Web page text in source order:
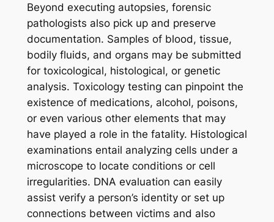
Beyond executing autopsies, forensic
pathologists also pick up and preserve
documentation. Samples of blood, tissue,
bodily fluids, and organs may be submitted
for toxicological, histological, or genetic
analysis. Toxicology testing can pinpoint the
existence of medications, alcohol, poisons,
or even various other elements that may
have played a role in the fatality. Histological
examinations entail analyzing cells under a
microscope to locate conditions or cell
irregularities. DNA evaluation can easily
assist verify a person’s identity or set up
connections between victims and also